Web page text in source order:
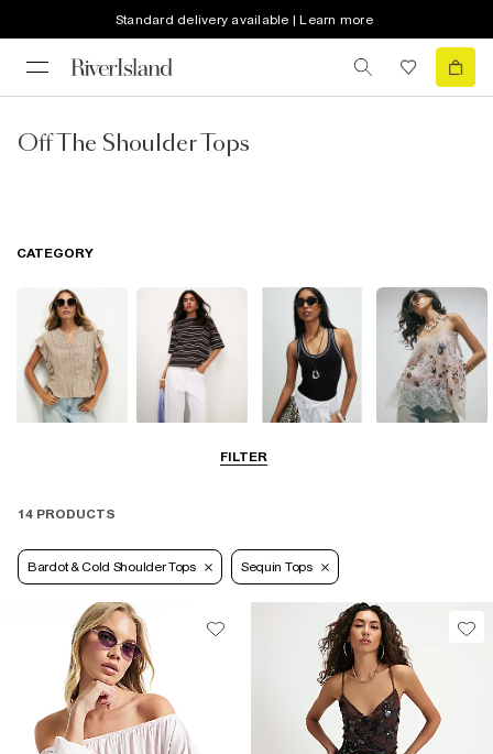
Standard delivery available | Learn more
Off The Shoulder Tops
FILTER
CATEGORY
14 PRODUCTS
Bardot & Cold Shoulder Tops Sequin Tops